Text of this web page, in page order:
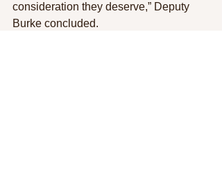
consideration they deserve,” Deputy
Burke concluded.